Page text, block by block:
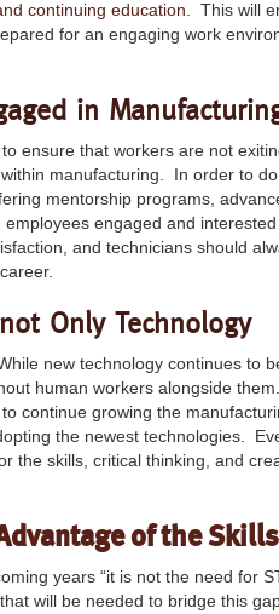
continuing education . This will
for an engaging work
in
ensure that workers are not
manufacturing. In order to
mentorship programs,
engaged and
and technicians should
Only Technology
new technology continues to
human workers alongside
continue growing the
the newest technologies.
the skills, critical thinking, and
of the
years “it is not the need for
will be needed to bridge this